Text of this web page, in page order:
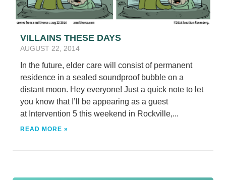
VILLAINS THESE DAYS
AUGUST 22, 2014
In the future, elder care will consist of permanent
residence in a sealed soundproof bubble on a
distant moon. Hey everyone! Just a quick note to let
you know that I’ll be appearing as a guest
at Intervention 5 this weekend in Rockville,...
READ MORE »